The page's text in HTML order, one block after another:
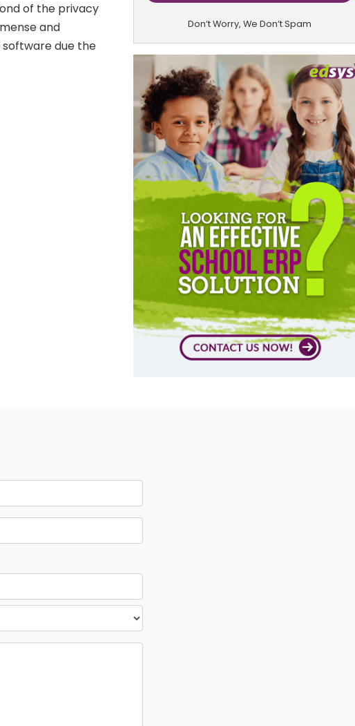
of the privacy
and
due the
Don’t Worry, We Don’t Spam